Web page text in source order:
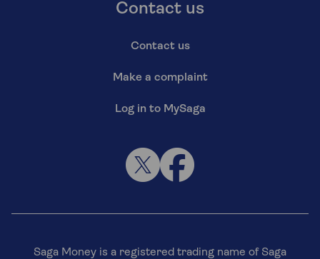
Contact us
Contact us
Make a complaint
Log in to MySaga
Saga Money is a registered trading name of Saga